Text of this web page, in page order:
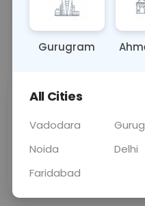
BLOOD
📞Call Now
Price
Home Sample
Collection
Gurugram
All Cities
Vadodara
Noida
Delhi
Faridabad